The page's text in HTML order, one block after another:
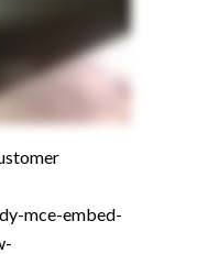
mce-embed-